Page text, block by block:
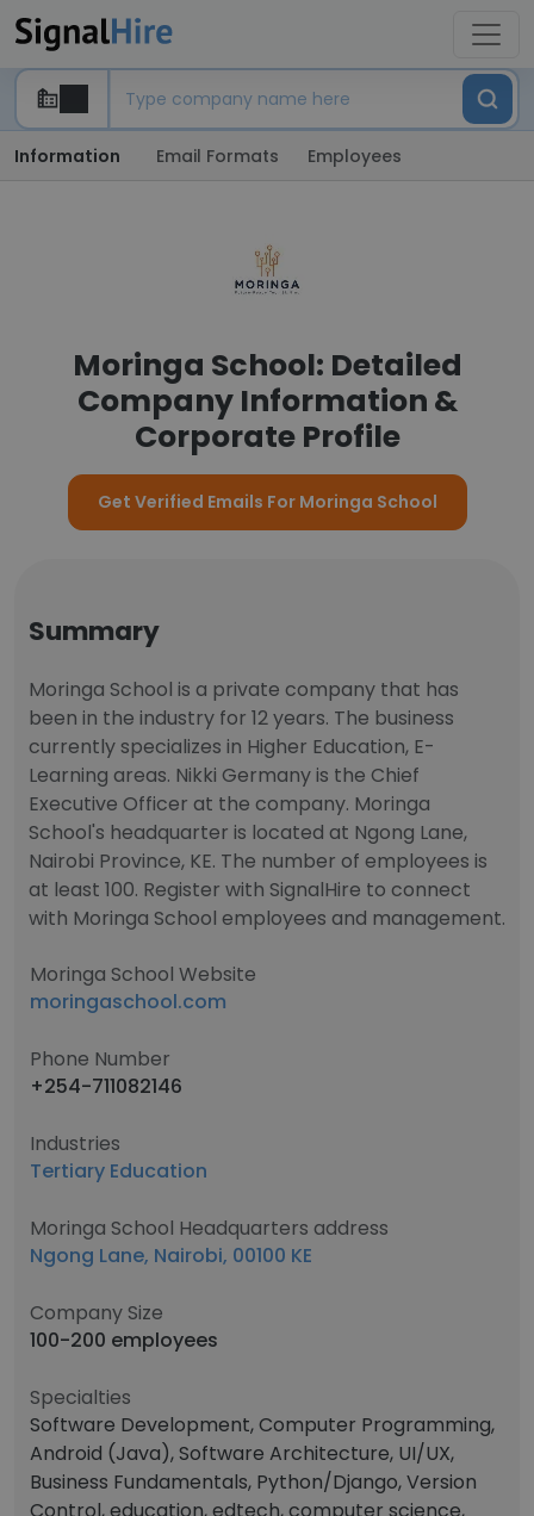
Information Email Formats Employees
Moringa School: Detailed
Company Information &
Corporate Profile
Get Verified Emails For Moringa School
Summary
Moringa School is a private company that has
been in the industry for 12 years. The business
currently specializes in Higher Education, E-
Learning areas. Nikki Germany is the Chief
Executive Officer at the company. Moringa
School's headquarter is located at Ngong Lane,
Nairobi Province, KE. The number of employees is
at least 100. Register with SignalHire to connect
with Moringa School employees and management.
Moringa School Website
moringaschool.com
Phone Number
+254-711082146
Industries
Tertiary Education
Moringa School Headquarters address
Ngong Lane, Nairobi, 00100 KE
Company Size
100-200 employees
Specialties
Software Development, Computer Programming,
Android (Java), Software Architecture, UI/UX,
Business Fundamentals, Python/Django, Version